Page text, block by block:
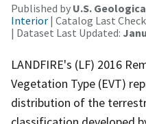
Published by U.S.
Interior | Catalog Last
| Dataset Last Updated:
LANDFIRE's (LF) 2016
Vegetation Type (EVT)
distribution of the